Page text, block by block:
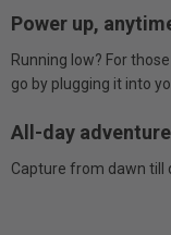
Power up,
Running low? For
go by plugging it into
All-day
Capture from dawn till